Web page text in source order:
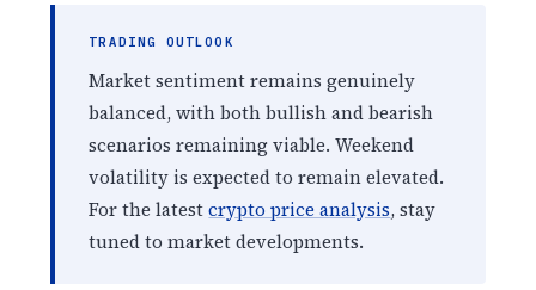
TRADING OUTLOOK
Market sentiment remains genuinely
balanced, with both bullish and bearish
scenarios remaining viable. Weekend
volatility is expected to remain elevated.
For the latestcrypto price analysis, stay
tuned to market developments.